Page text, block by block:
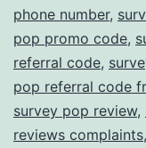
phone number,
pop promo code,
referral code,
pop referral code
survey pop review,
reviews complaints,